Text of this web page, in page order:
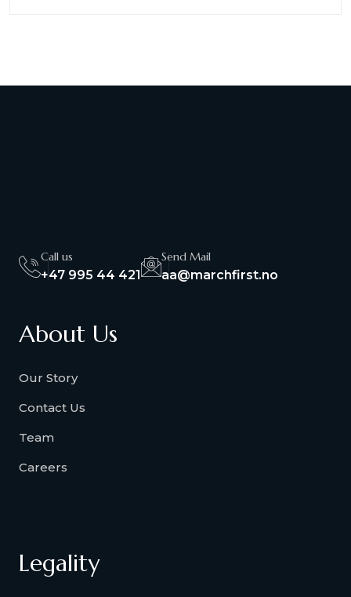
Call us
+47 995 44 421
Send Mail
aa@marchfirst.no
About Us
Our Story
Contact Us
Team
Careers
Legality